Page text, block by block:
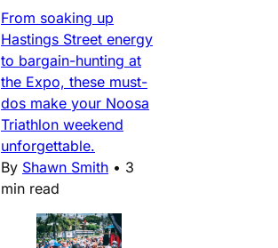
From soaking up
Hastings Street energy
to bargain-hunting at
the Expo, these must-
dos make your Noosa
Triathlon weekend
unforgettable.
By Shawn Smith • 3
min read